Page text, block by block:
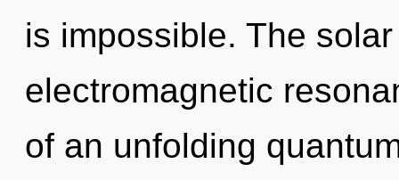
is impossible. The
electromagnetic
of an unfolding